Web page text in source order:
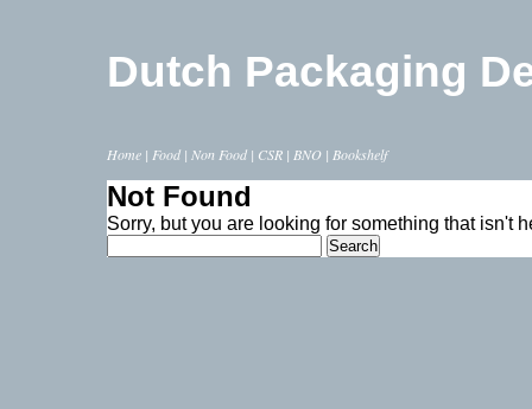
Dutch Packaging
Home | Food | Non Food | CSR | BNO | Bookshelf
Not Found
Sorry, but you are looking for something that isn't